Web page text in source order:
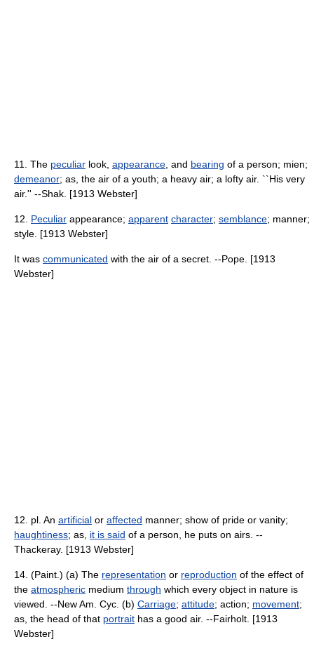
11. The peculiar look, appearance , and bearing of a person; mien;
demeanor; as, the air of a youth; a heavy air; a lofty air. ``His very
air.'' --Shak. [1913 Webster]
12. Peculiar appearance; apparent character; semblance; manner;
style. [1913 Webster]
It was communicated with the air of a secret. --Pope. [1913
Webster]
12. pl. An artificial or affected manner; show of pride or vanity;
haughtiness; as, it is said of a person, he puts on airs. --
Thackeray. [1913 Webster]
14. (Paint.) (a) The representation or reproduction of the effect of
the atmospheric medium through which every object in nature is
viewed. --New Am. Cyc. (b) Carriage; attitude; action; movement;
as, the head of that portrait has a good air. --Fairholt. [1913
Webster]